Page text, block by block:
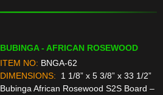
BUBINGA - AFRICAN ROSEWOOD
ITEM NO: BNGA-62
DIMENSIONS:
1 1/8” x 5 3/8” x 33 1/2”
Bubinga African Rosewood S2S Board –